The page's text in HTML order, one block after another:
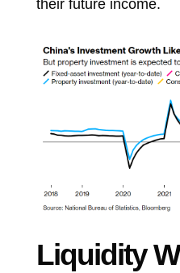
their future income.
Liquidity